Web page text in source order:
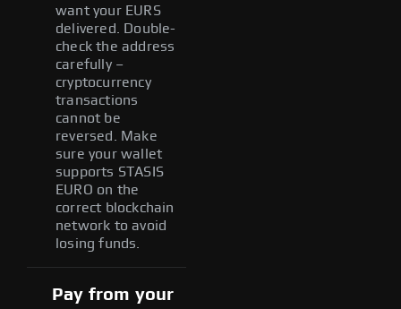
want your EURS
delivered. Double-
check the address
carefully –
cryptocurrency
transactions
cannot be
reversed. Make
sure your wallet
supports STASIS
EURO on the
correct blockchain
network to avoid
losing funds.
Pay from your